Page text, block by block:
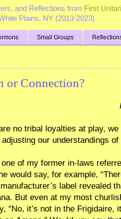
and Reflections from First
Plains, NY (2013-2023)
Small Groups
or Connection?
no tribal loyalties at play,
our understandings of
of my former in-laws
would say, for example,
label revealed
But even at my most
“No, it’s not in the Frigidaire,